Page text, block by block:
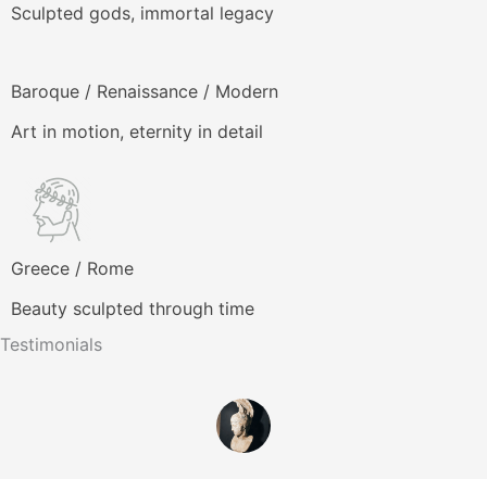
Sculpted gods, immortal legacy
Baroque / Renaissance / Modern
Art in motion, eternity in detail
Greece / Rome
Beauty sculpted through time
Testimonials